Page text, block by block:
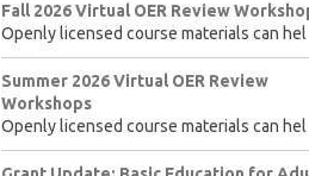
Fall 2026 Virtual OER Review
Openly licensed course materials can hel
Summer 2026 Virtual OER Review
Workshops
Openly licensed course materials can hel